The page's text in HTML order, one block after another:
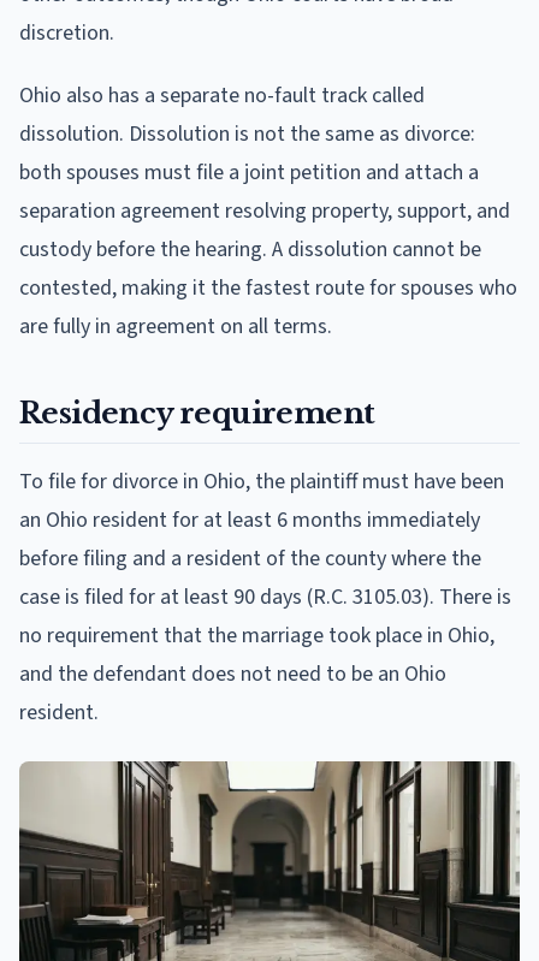
discretion.
Ohio also has a separate no-fault track called
dissolution. Dissolution is not the same as divorce:
both spouses must file a joint petition and attach a
separation agreement resolving property, support, and
custody before the hearing. A dissolution cannot be
contested, making it the fastest route for spouses who
are fully in agreement on all terms.
Residency requirement
To file for divorce in Ohio, the plaintiff must have been
an Ohio resident for at least 6 months immediately
before filing and a resident of the county where the
case is filed for at least 90 days (R.C. 3105.03). There is
no requirement that the marriage took place in Ohio,
and the defendant does not need to be an Ohio
resident.